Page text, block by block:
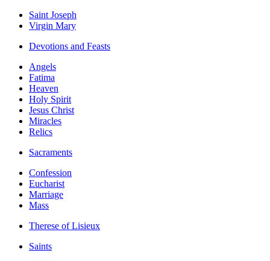
Saint Joseph
Virgin Mary
Devotions and Feasts
Angels
Fatima
Heaven
Holy Spirit
Jesus Christ
Miracles
Relics
Sacraments
Confession
Eucharist
Marriage
Mass
Therese of Lisieux
Saints